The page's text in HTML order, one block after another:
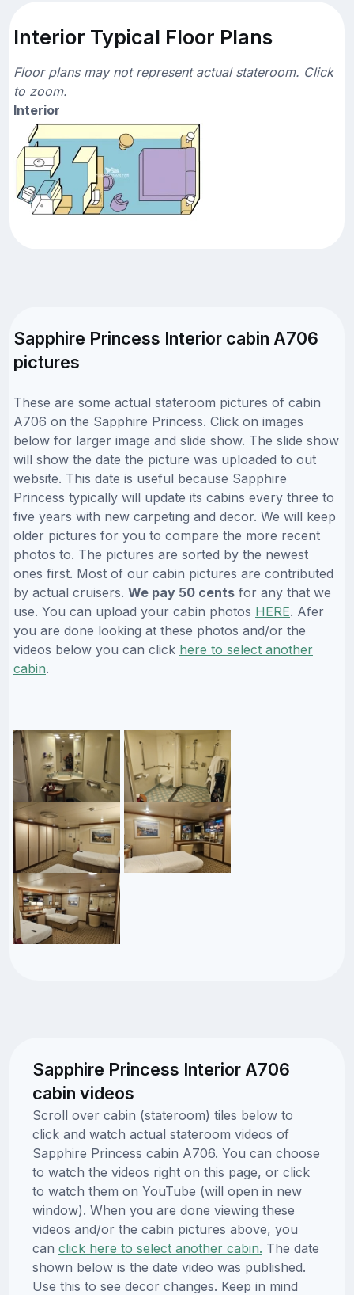
Interior Typical Floor Plans
Floor plans may not represent actual stateroom. Click
to zoom.
Interior
Sapphire Princess Interior cabin A706
pictures
These are some actual stateroom pictures of cabin
A706 on the Sapphire Princess. Click on images
below for larger image and slide show. The slide show
will show the date the picture was uploaded to out
website. This date is useful because Sapphire
Princess typically will update its cabins every three to
five years with new carpeting and decor. We will keep
older pictures for you to compare the more recent
photos to. The pictures are sorted by the newest
ones first. Most of our cabin pictures are contributed
by actual cruisers. We pay 50 cents for any that we
use. You can upload your cabin photos HERE. Afer
you are done looking at these photos and/or the
videos below you can click here to select another
cabin.
Sapphire Princess Interior A706
cabin videos
Scroll over cabin (stateroom) tiles below to
click and watch actual stateroom videos of
Sapphire Princess cabin A706. You can choose
to watch the videos right on this page, or click
to watch them on YouTube (will open in new
window). When you are done viewing these
videos and/or the cabin pictures above, you
can click here to select another cabin. The date
shown below is the date video was published.
Use this to see decor changes. Keep in mind